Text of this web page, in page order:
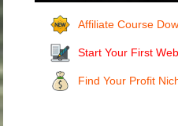
Affiliate Course
Start Your First
Find Your Profit